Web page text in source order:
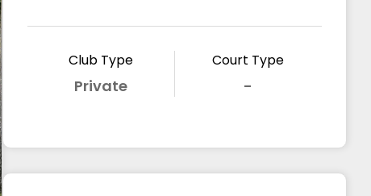
Club Type
Private
Court Type
-